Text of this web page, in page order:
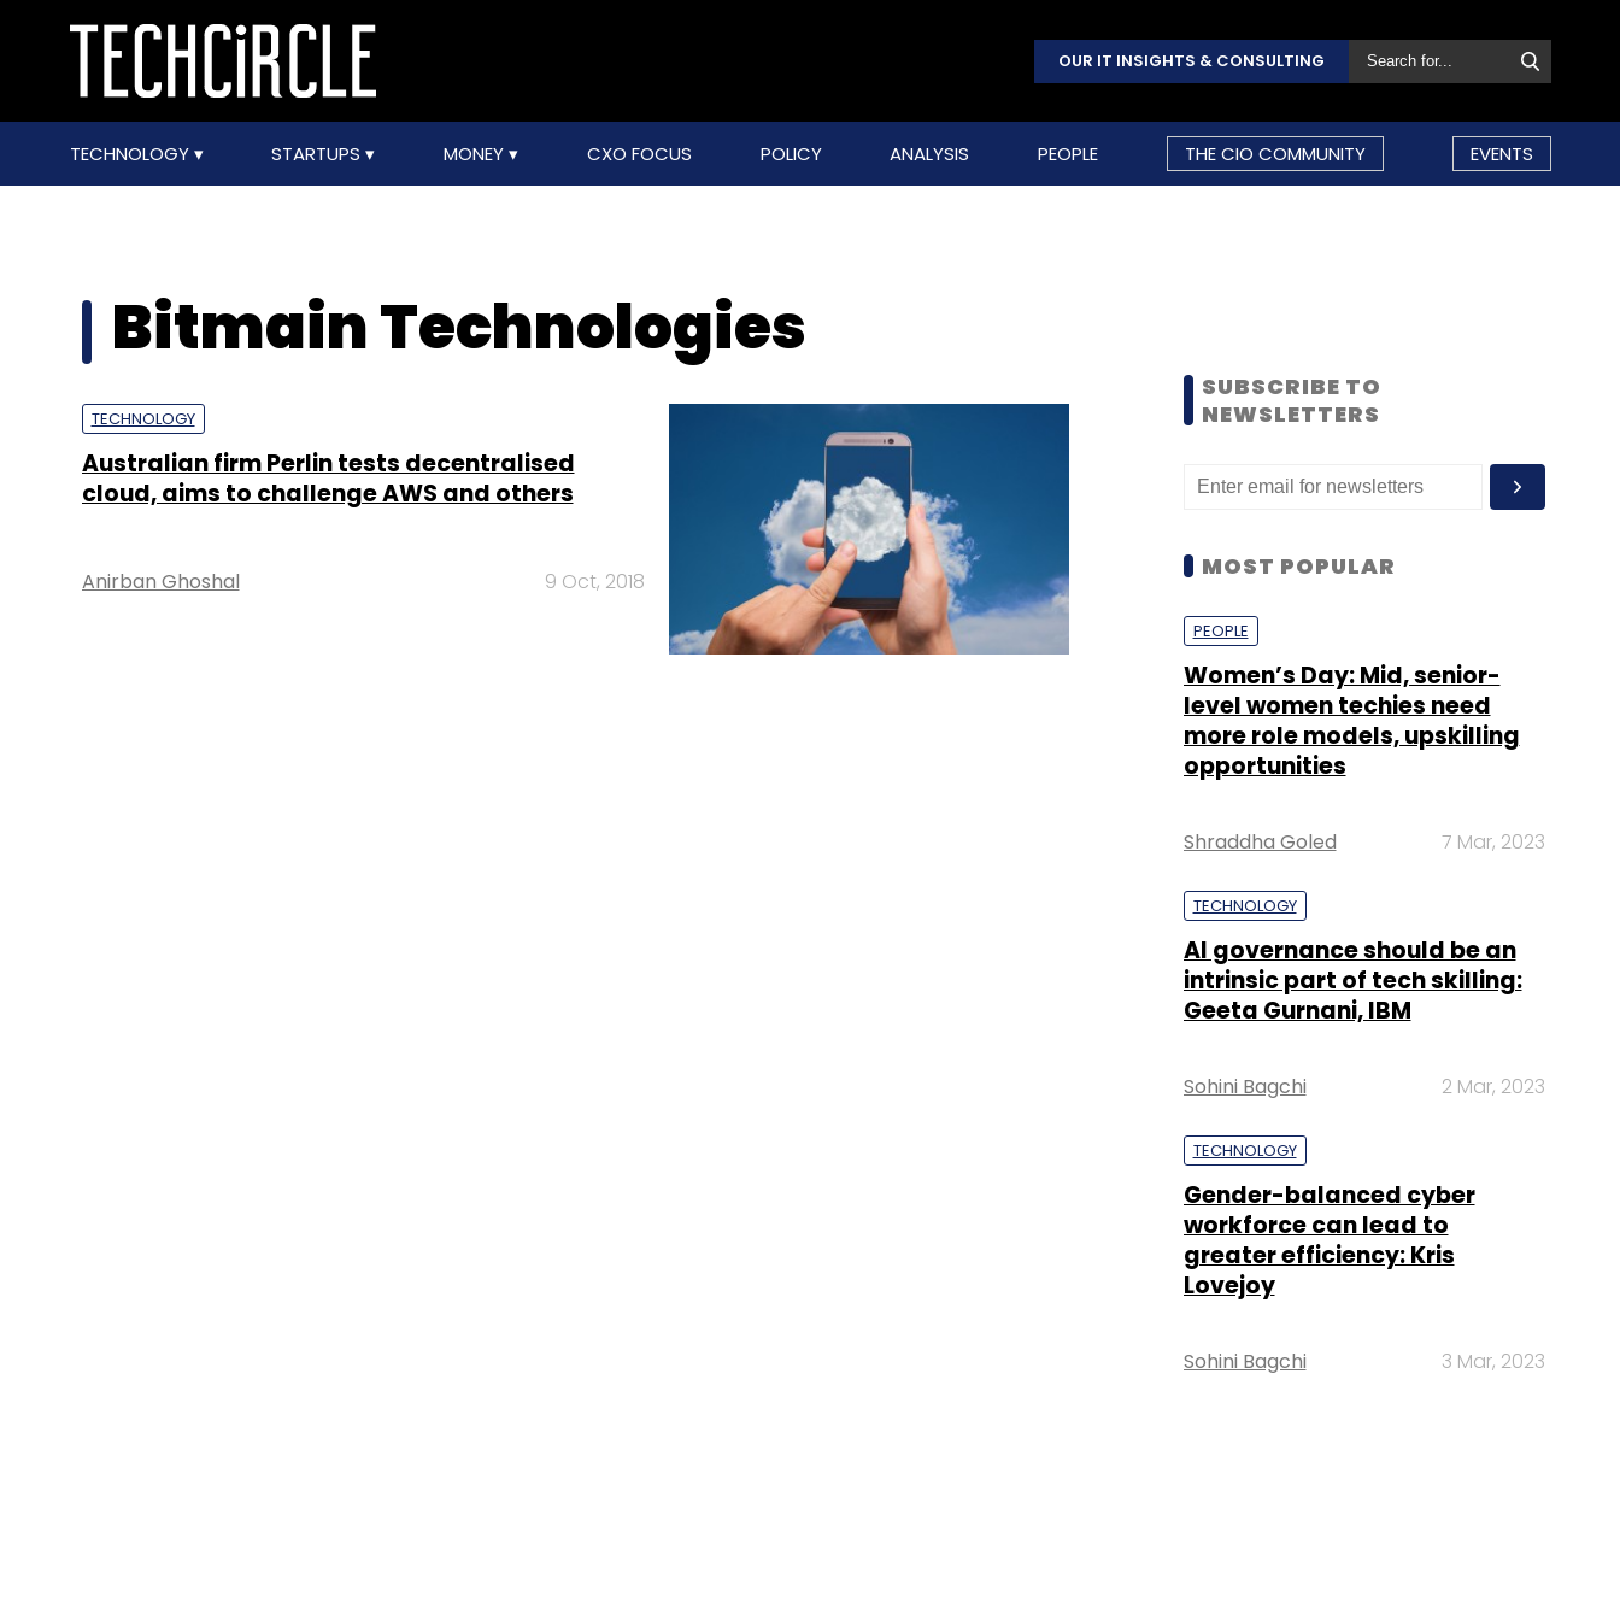
OUR IT INSIGHTS & CONSULTING
TECHNOLOGY STARTUPS MONEY CXO FOCUS POLICY ANALYSIS PEOPLE THE CIO COMMUNITY EVENTS
Bitmain Technologies
TECHNOLOGY
Australian firm Perlin tests decentralised
cloud, aims to challenge AWS and others
Anirban Ghoshal 9 Oct, 2018
SUBSCRIBE TO
NEWSLETTERS
MOST POPULAR
PEOPLE
Women’s Day: Mid, senior-
level women techies need
more role models, upskilling
opportunities
Shraddha Goled 7 Mar, 2023
TECHNOLOGY
AI governance should be an
intrinsic part of tech skilling:
Geeta Gurnani, IBM
Sohini Bagchi 2 Mar, 2023
TECHNOLOGY
Gender-balanced cyber
workforce can lead to
greater efficiency: Kris
Lovejoy
Sohini Bagchi 3 Mar, 2023